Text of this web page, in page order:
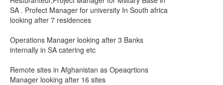
SA . Profect Manager for university In South africa
looking after 7 residences
Operations Manager looking after 3 Banks
internally in SA catering etc
Remote sites in Afghanistan as Opeaqrtions
Manager looking after 16 sites